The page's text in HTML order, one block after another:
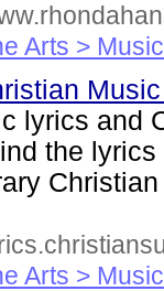
Arts > Music
lyrics and
the
Arts > Music